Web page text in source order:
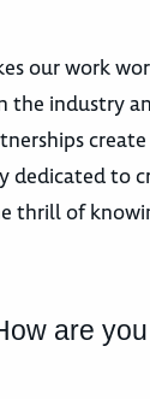
our work
industry
to
thrill of
are